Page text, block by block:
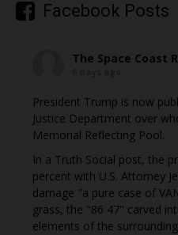
Facebook Posts
The Space Coast
President Trump is now
Justice Department over
Memorial Reflecting Pool.
In a Truth Social post, the
percent with U.S. Attorney
damage "a pure case of
grass, the "86 47" carved
elements of the